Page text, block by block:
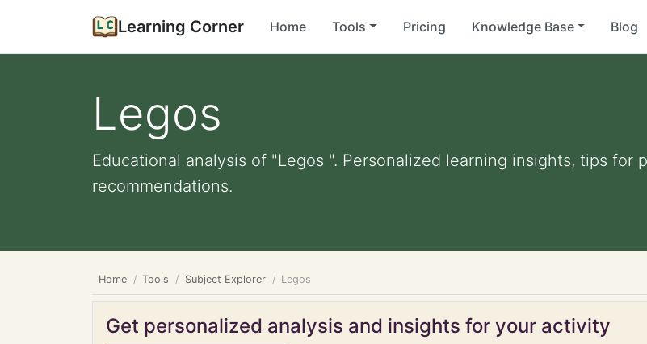
Learning Corner Home Tools Pricing Knowledge Base Blog
Legos
Educational analysis of "Legos ". Personalized learning insights, tips for
recommendations.
Home Tools Subject Explorer Legos
Get personalized analysis and insights for your activity